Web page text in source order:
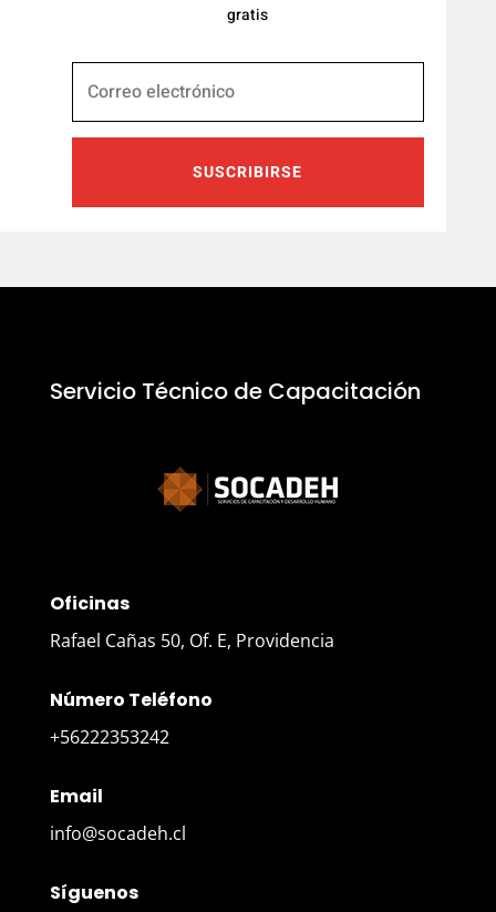
gratis
SUSCRIBIRSE
Servicio Técnico de Capacitación
Oficinas
Rafael Cañas 50, Of. E, Providencia
Número Teléfono
+56222353242
Email
info@socadeh.cl
Síguenos